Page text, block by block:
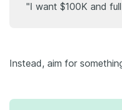
"I want $100K and
Instead, aim for